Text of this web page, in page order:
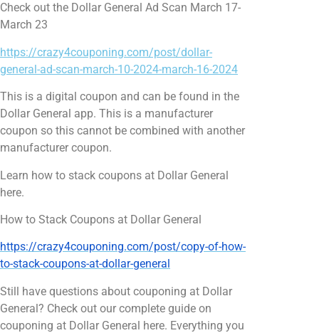
Check out the Dollar General Ad Scan March 17-
March 23
https://crazy4couponing.com/post/dollar-
general-ad-scan-march-10-2024-march-16-2024
This is a digital coupon and can be found in the
Dollar General app. This is a manufacturer
coupon so this cannot be combined with another
manufacturer coupon.
Learn how to stack coupons at Dollar General
here.
How to Stack Coupons at Dollar General
https://crazy4couponing.com/post/copy-of-how-
to-stack-coupons-at-dollar-general
Still have questions about couponing at Dollar
General? Check out our complete guide on
couponing at Dollar General here. Everything you